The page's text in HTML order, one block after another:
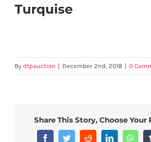
Turquise
By dtpauction | December 2nd, 2018 | 0
Share This Story, Choose
FacebookTwitterRedditLinkedIn